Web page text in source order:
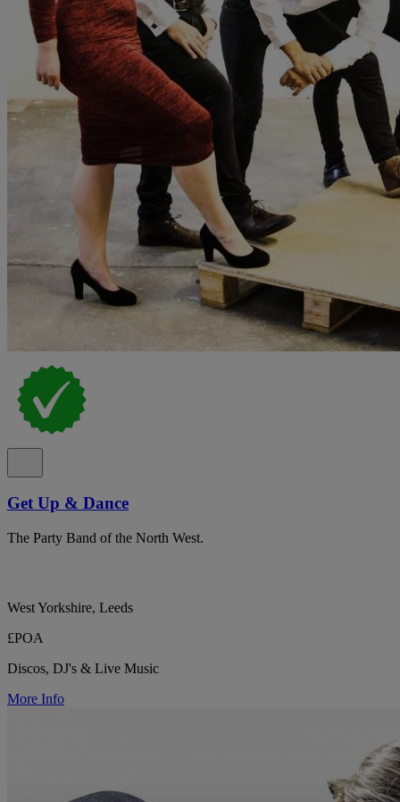
Get Up & Dance
The Party Band of the North West.
West Yorkshire, Leeds
£POA
Discos, DJ's & Live Music
More Info